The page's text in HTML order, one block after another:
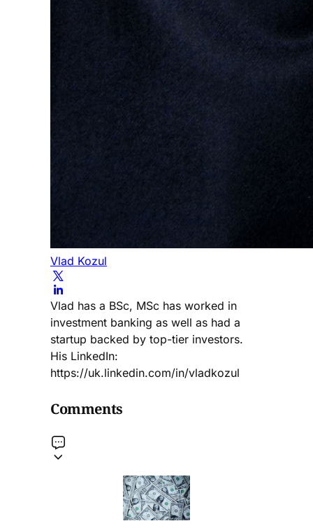
Vlad Kozul
Vlad has a BSc, MSc has worked in
investment banking as well as had a
startup backed by top-tier investors.
His LinkedIn:
https://uk.linkedin.com/in/vladkozul
Comments